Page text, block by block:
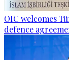
OIC welcomes
defence